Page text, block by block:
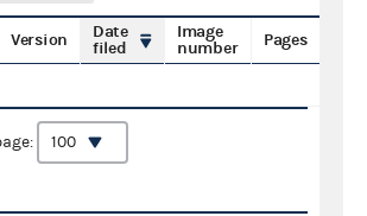
Version
Date
filed
Image
number
Pages